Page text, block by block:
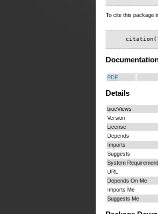
To cite this package
PDF
Details
biocViews
Version
License
Depends
Imports
Suggests
System
URL
Depends On Me
Imports Me
Suggests Me